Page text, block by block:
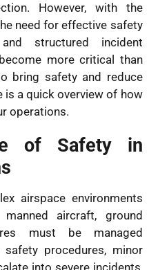
However, with the
need for effective safety
structured incident
more critical than
bring safety and reduce
is a quick overview of how
operations.
of Safety in
airspace environments
aircraft, ground
must be managed
procedures, minor